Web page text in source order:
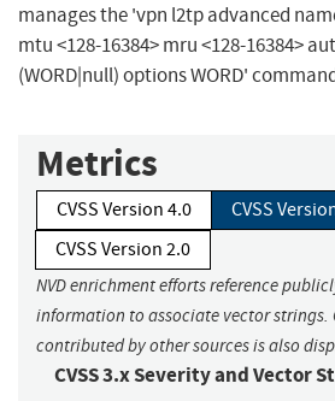
manages the 'vpn l2tp advanced
mtu <128-16384> mru <128-16384>
(WORD|null) options WORD'
Metrics
CVSS Version 4.0
CVSS
CVSS Version 2.0
NVD enrichment efforts reference
information to associate vector strings.
contributed by other sources is also
CVSS 3.x Severity and Vector